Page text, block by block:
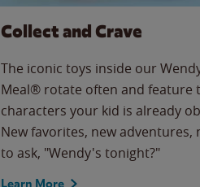
Collect and Crave
The iconic toys inside our
Meal® rotate often and feature
characters your kid is already
New favorites, new adventures,
to ask, "Wendy's tonight?"
Learn More